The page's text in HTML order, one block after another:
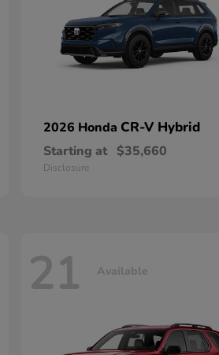
2026 Honda CR-V Hybrid
Starting at $35,660
Disclosure
21 Available